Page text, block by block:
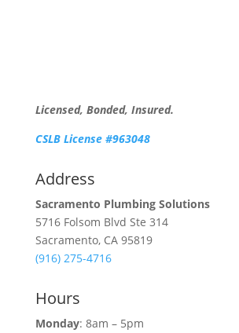
Licensed, Bonded, Insured.
CSLB License #963048
Address
Sacramento Plumbing Solutions
5716 Folsom Blvd Ste 314
Sacramento, CA 95819
(916) 275-4716
Hours
Monday: 8am – 5pm